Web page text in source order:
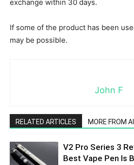
exchange within 30 days.
If some of the product has been
may be possible.
John F
RELATED ARTICLES MORE FROM
V2 Pro Series 3
Best Vape Pen Is